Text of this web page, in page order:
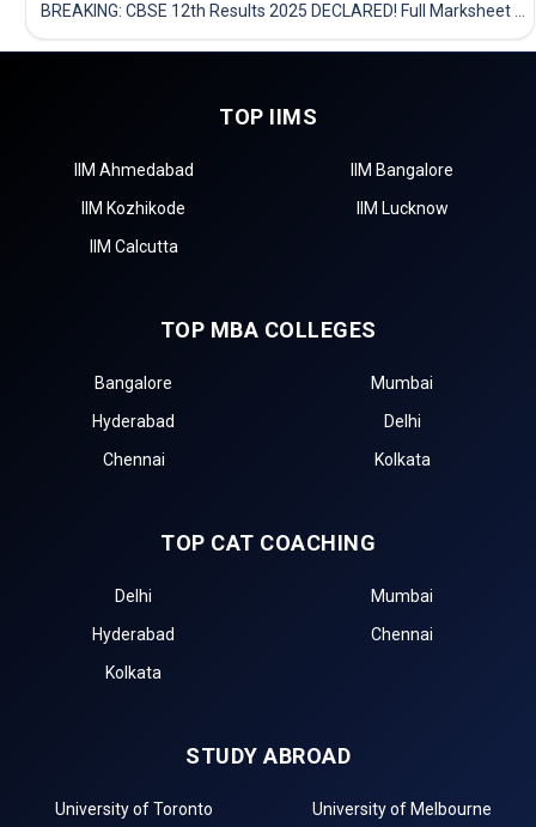
BREAKING: CBSE 12th Results 2025 DECLARED! Full Marksheet Link, Toppers, and Stats Inside
TOP IIMS
IIM Ahmedabad
IIM Bangalore
IIM Kozhikode
IIM Lucknow
IIM Calcutta
TOP MBA COLLEGES
Bangalore
Mumbai
Hyderabad
Delhi
Chennai
Kolkata
TOP CAT COACHING
Delhi
Mumbai
Hyderabad
Chennai
Kolkata
STUDY ABROAD
University of Toronto
University of Melbourne